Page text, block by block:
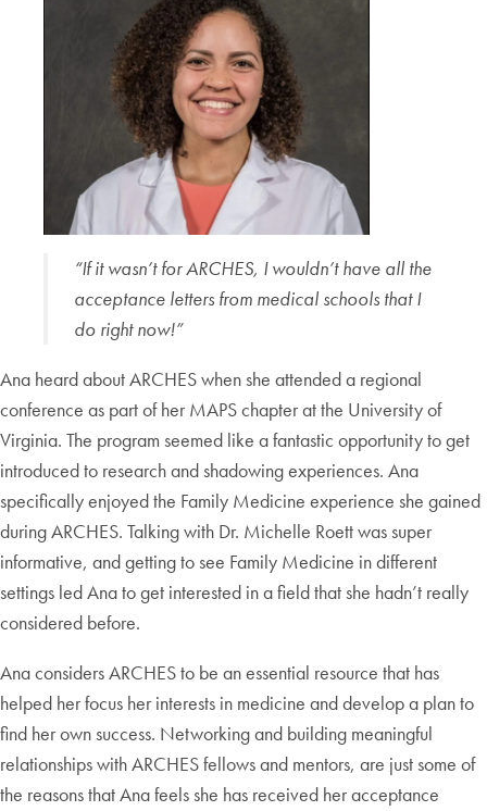
“If it wasn’t for ARCHES, I wouldn’t have all the
acceptance letters from medical schools that I
do right now!”
Ana heard about ARCHES when she attended a regional
conference as part of her MAPS chapter at the University of
Virginia. The program seemed like a fantastic opportunity to get
introduced to research and shadowing experiences. Ana
specifically enjoyed the Family Medicine experience she gained
during ARCHES. Talking with Dr. Michelle Roett was super
informative, and getting to see Family Medicine in different
settings led Ana to get interested in a field that she hadn’t really
considered before.
Ana considers ARCHES to be an essential resource that has
helped her focus her interests in medicine and develop a plan to
find her own success. Networking and building meaningful
relationships with ARCHES fellows and mentors, are just some of
the reasons that Ana feels she has received her acceptance